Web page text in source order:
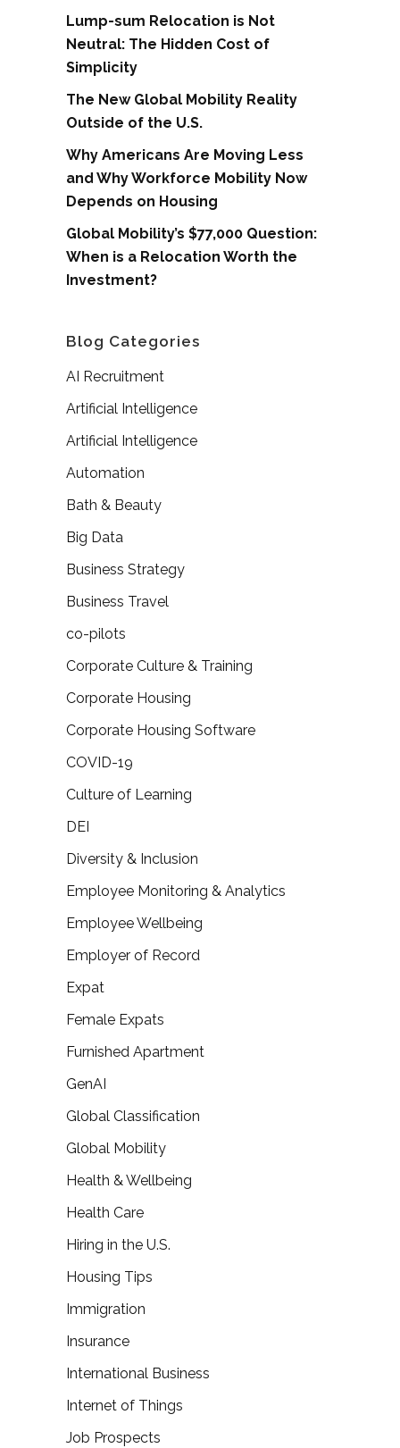
Lump-sum Relocation is Not
Neutral: The Hidden Cost of
Simplicity
The New Global Mobility Reality
Outside of the U.S.
Why Americans Are Moving Less
and Why Workforce Mobility Now
Depends on Housing
Global Mobility’s $77,000 Question:
When is a Relocation Worth the
Investment?
Blog Categories
AI Recruitment
Artificial Intelligence
Artificial Intelligence
Automation
Bath & Beauty
Big Data
Business Strategy
Business Travel
co-pilots
Corporate Culture & Training
Corporate Housing
Corporate Housing Software
COVID-19
Culture of Learning
DEI
Diversity & Inclusion
Employee Monitoring & Analytics
Employee Wellbeing
Employer of Record
Expat
Female Expats
Furnished Apartment
GenAI
Global Classification
Global Mobility
Health & Wellbeing
Health Care
Hiring in the U.S.
Housing Tips
Immigration
Insurance
International Business
Internet of Things
Job Prospects